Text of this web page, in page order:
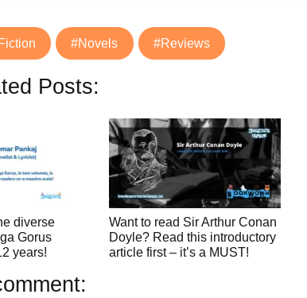
#Novels #Reviews
Posts:
diverse
Gorus
years!
Want to read Sir Arthur Conan
Doyle? Read this introductory
article first – it’s a MUST!